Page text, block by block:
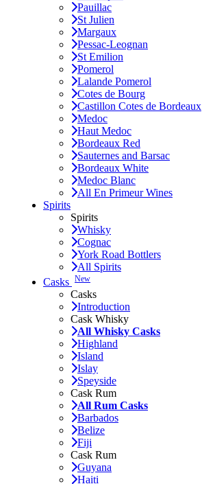
Pauillac
St Julien
Margaux
Pessac-Leognan
St Emilion
Pomerol
Lalande Pomerol
Cotes de Bourg
Castillon Cotes de Bordeaux
Medoc
Haut Medoc
Bordeaux Red
Sauternes and Barsac
Bordeaux White
Medoc Blanc
All En Primeur Wines
Spirits
Spirits
Whisky
Cognac
York Road Bottlers
All Spirits
Casks New
Casks
Introduction
Cask Whisky
All Whisky Casks
Highland
Island
Islay
Speyside
Cask Rum
All Rum Casks
Barbados
Belize
Fiji
Cask Rum
Guyana
Haiti